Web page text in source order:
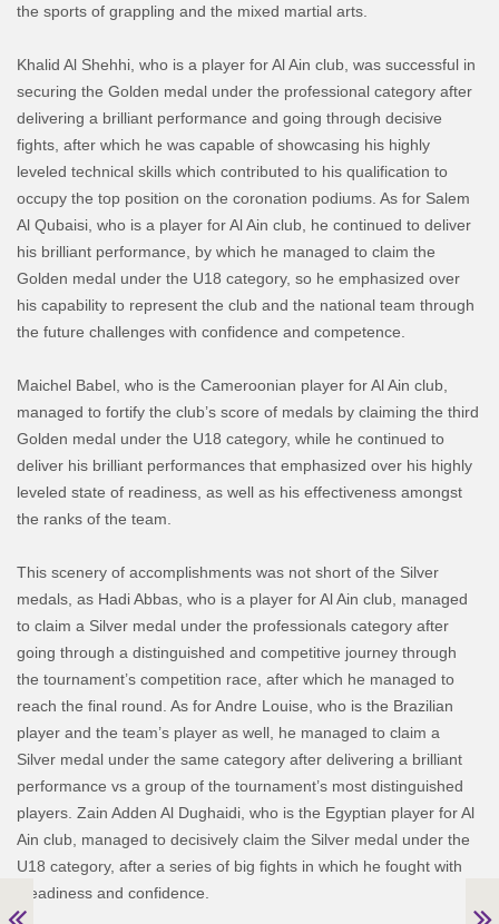
the sports of grappling and the mixed martial arts.
Khalid Al Shehhi, who is a player for Al Ain club, was successful in
securing the Golden medal under the professional category after
delivering a brilliant performance and going through decisive
fights, after which he was capable of showcasing his highly
leveled technical skills which contributed to his qualification to
occupy the top position on the coronation podiums. As for Salem
Al Qubaisi, who is a player for Al Ain club, he continued to deliver
his brilliant performance, by which he managed to claim the
Golden medal under the U18 category, so he emphasized over
his capability to represent the club and the national team through
the future challenges with confidence and competence.
Maichel Babel, who is the Cameroonian player for Al Ain club,
managed to fortify the club’s score of medals by claiming the third
Golden medal under the U18 category, while he continued to
deliver his brilliant performances that emphasized over his highly
leveled state of readiness, as well as his effectiveness amongst
the ranks of the team.
This scenery of accomplishments was not short of the Silver
medals, as Hadi Abbas, who is a player for Al Ain club, managed
to claim a Silver medal under the professionals category after
going through a distinguished and competitive journey through
the tournament’s competition race, after which he managed to
reach the final round. As for Andre Louise, who is the Brazilian
player and the team’s player as well, he managed to claim a
Silver medal under the same category after delivering a brilliant
performance vs a group of the tournament’s most distinguished
players. Zain Adden Al Dughaidi, who is the Egyptian player for Al
Ain club, managed to decisively claim the Silver medal under the
U18 category, after a series of big fights in which he fought with
steadiness and confidence.